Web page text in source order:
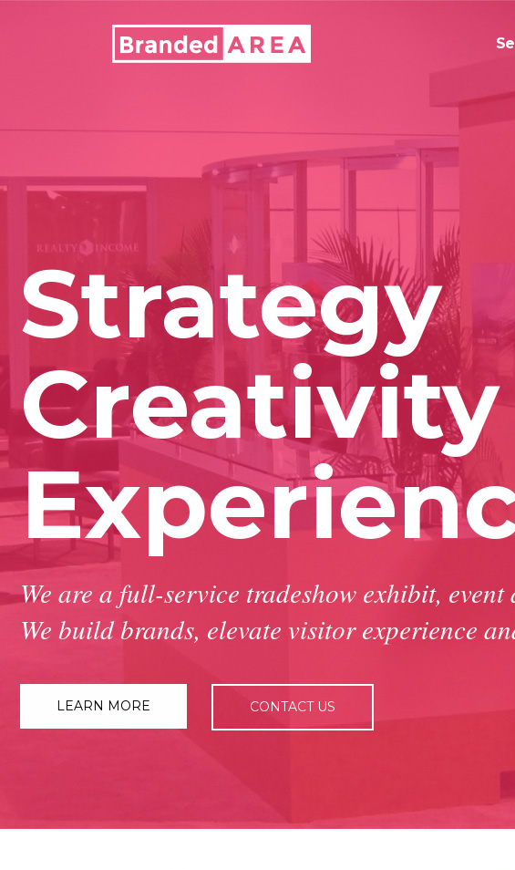
Strategy
Creativity
We are a full-service tradeshow exhibit,
We build brands, elevate visitor experience
LEARN MORE CONTACT US